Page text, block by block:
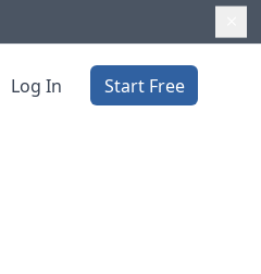
Log In Start Free